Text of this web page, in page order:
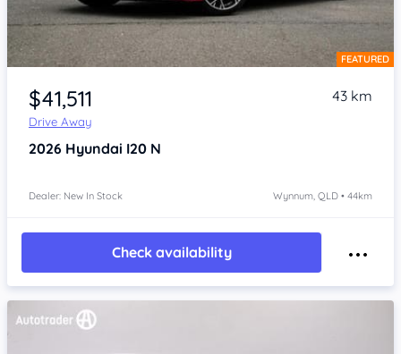
Item 1 of 4 FEATURED
$41,511
Drive Away
43 km
2026 Hyundai I20 N
Dealer: New In Stock Wynnum, QLD • 44km
Check availability